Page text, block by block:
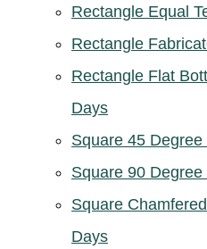
Rectangle Equal
Rectangle
Rectangle Flat
Days
Square 45
Square 90
Square
Days